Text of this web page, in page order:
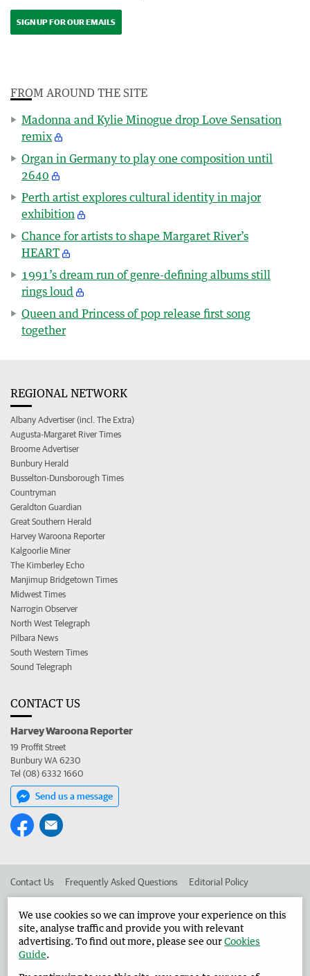
SIGN UP FOR OUR EMAILS
FROM AROUND THE SITE
Madonna and Kylie Minogue drop Love Sensation
remix
Organ in Germany to play one composition until
2640
Perth artist explores cultural identity in major
exhibition
Chance for artists to shape Margaret River’s
HEART
1991’s dream run of genre-defining albums still
rings loud
Queen and Princess of pop release first song
together
REGIONAL NETWORK
Albany Advertiser (incl. The Extra)
Augusta-Margaret River Times
Broome Advertiser
Bunbury Herald
Busselton-Dunsborough Times
Countryman
Geraldton Guardian
Great Southern Herald
Harvey Waroona Reporter
Kalgoorlie Miner
The Kimberley Echo
Manjimup Bridgetown Times
Midwest Times
Narrogin Observer
North West Telegraph
Pilbara News
South Western Times
Sound Telegraph
CONTACT US
Harvey Waroona Reporter
19 Proffit Street
Bunbury WA 6230
Tel (08) 6332 1660
Send us a message
Contact Us Frequently Asked Questions Editorial Policy
Advertise in the Harvey Waroona Reporter Corporate
We use cookies so we can improve your experience on this
site, analyse traffic and provide you with relevant
advertising. To find out more, please see ourCookies
Guide.